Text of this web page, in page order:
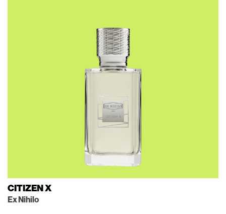
CITIZEN X
Ex Nihilo